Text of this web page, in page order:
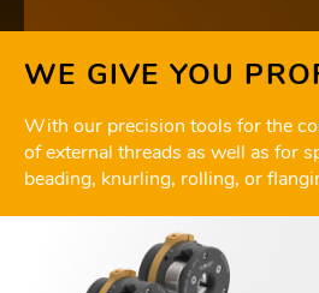
WE GIVE YOU
With our precision tools for the
of external threads as well as for
beading, knurling, rolling, or